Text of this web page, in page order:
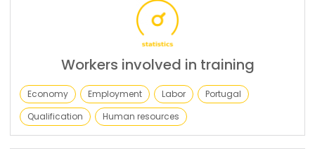
Workers involved in training
Economy Employment Labor
Portugal
Qualification
Human resources